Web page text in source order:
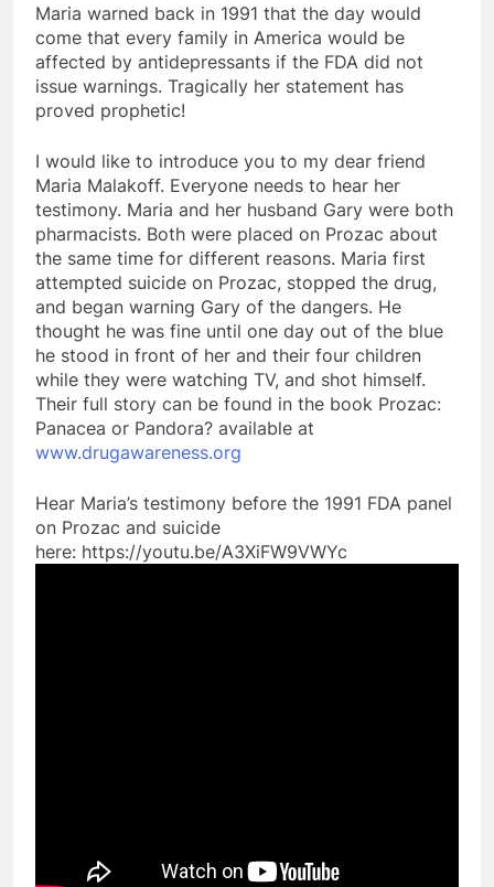
Maria warned back in 1991 that the day would
come that every family in America would be
affected by antidepressants if the FDA did not
issue warnings. Tragically her statement has
proved prophetic!
I would like to introduce you to my dear friend
Maria Malakoff. Everyone needs to hear her
testimony. Maria and her husband Gary were both
pharmacists. Both were placed on Prozac about
the same time for different reasons. Maria first
attempted suicide on Prozac, stopped the drug,
and began warning Gary of the dangers. He
thought he was fine until one day out of the blue
he stood in front of her and their four children
while they were watching TV, and shot himself.
Their full story can be found in the book Prozac:
Panacea or Pandora? available at
www.drugawareness.org
Hear Maria’s testimony before the 1991 FDA panel
on Prozac and suicide
here: https://youtu.be/A3XiFW9VWYc